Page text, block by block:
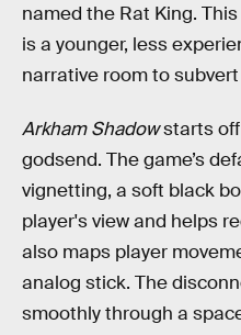
named the Rat King.
is a younger, less
narrative room to
Arkham Shadowstarts off
godsend. The game’s
vignetting, a soft black
player's view and helps
also maps player
analog stick. The
smoothly through a